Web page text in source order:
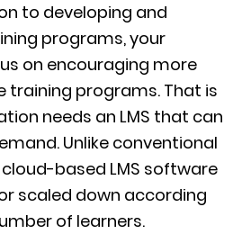
to developing and
programs, your
on encouraging more
training programs. That is
needs an LMS that can
Unlike conventional
based LMS software
scaled down according
of learners.